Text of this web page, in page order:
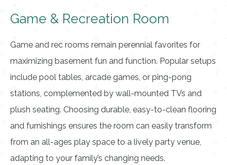
Game & Recreation Room
Game and rec rooms remain perennial favorites for
maximizing basement fun and function. Popular setups
include pool tables, arcade games, or ping-pong
stations, complemented by wall-mounted TVs and
plush seating. Choosing durable, easy-to-clean flooring
and furnishings ensures the room can easily transform
from an all-ages play space to a lively party venue,
adapting to your family’s changing needs.